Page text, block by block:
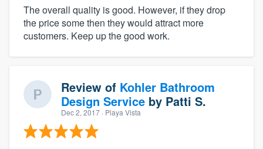
The overall quality is good. However, if they drop
the price some then they would attract more
customers. Keep up the good work.
Review of Kohler Bathroom
Design Service by Patti S.
Dec 2, 2017 · Playa Vista